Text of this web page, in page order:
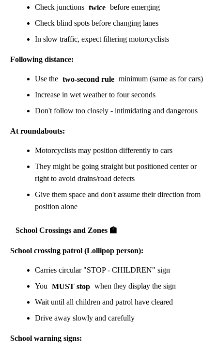
Check junctions twice before emerging
Check blind spots before changing lanes
In slow traffic, expect filtering motorcyclists
Following distance:
Use the two-second rule minimum (same as for cars)
Increase in wet weather to four seconds
Don't follow too closely - intimidating and dangerous
At roundabouts:
Motorcyclists may position differently to cars
They might be going straight but positioned center or
right to avoid drains/road defects
Give them space and don't assume their direction from
position alone
School Crossings and Zones 🏫
School crossing patrol (Lollipop person):
Carries circular "STOP - CHILDREN" sign
You MUST stop when they display the sign
Wait until all children and patrol have cleared
Drive away slowly and carefully
School warning signs: